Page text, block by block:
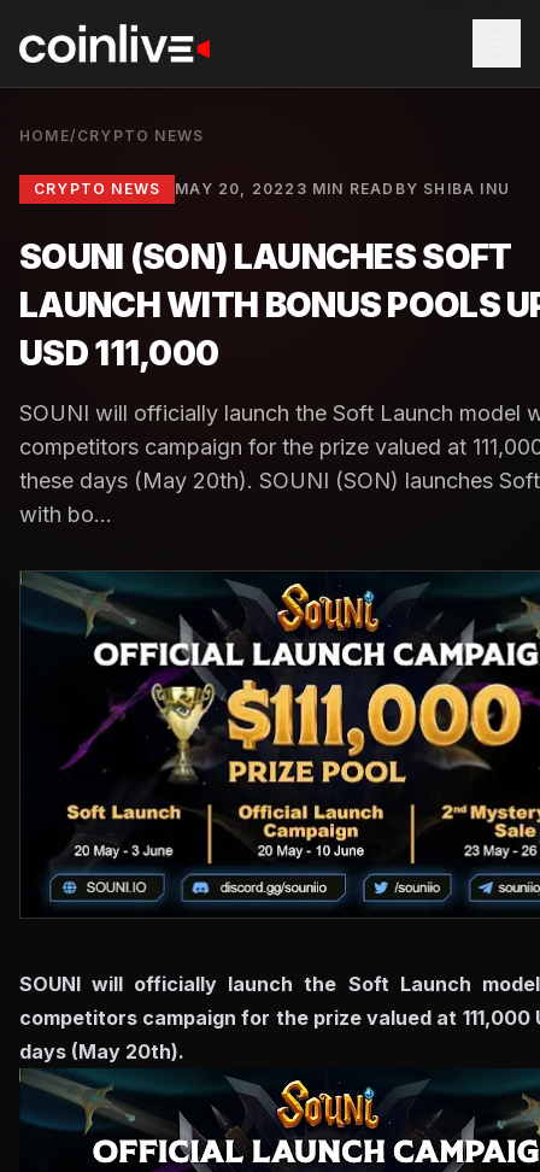
HOME/ CRYPTO NEWS
CRYPTO NEWS MAY 20, 2022 3 MIN READ BY SHIBA INU
SOUNI (SON) LAUNCHES SOFT
LAUNCH WITH BONUS POOLS
USD 111,000
SOUNI will officially launch the Soft Launch model
competitors campaign for the prize valued at
these days (May 20th). SOUNI (SON) launches
with bo...
SOUNI will officially launch the Soft Launch
competitors campaign for the prize valued at 111,000
days (May 20th).